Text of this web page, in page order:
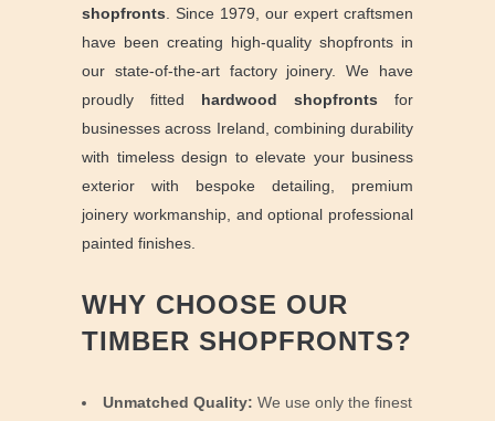
shopfronts . Since 1979, our expert craftsmen
have been creating high-quality shopfronts in
our state-of-the-art factory joinery. We have
proudly fitted hardwood shopfronts for
businesses across Ireland, combining durability
with timeless design to elevate your business
exterior with bespoke detailing, premium
joinery workmanship, and optional professional
painted finishes.
WHY CHOOSE OUR
TIMBER SHOPFRONTS?
Unmatched Quality: We use only the finest